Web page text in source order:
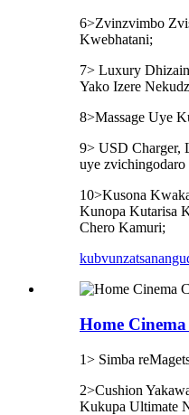
6>Zvinzvimbo
Kwebhatani;
7> Luxury
Yako Izere
8>Massage Uye
9> USD Charger,
uye
10>Kusona
Kunopa Kutarisa
Chero Kamuri;
kubvunza
Home
1> Simba
2>Cushion
Kukupa Ultimate